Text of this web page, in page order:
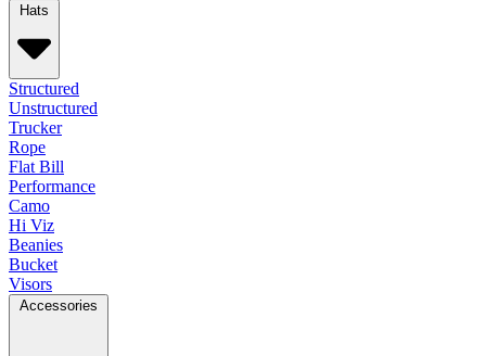
Hats
Structured
Unstructured
Trucker
Rope
Flat Bill
Performance
Camo
Hi Viz
Beanies
Bucket
Visors
Accessories